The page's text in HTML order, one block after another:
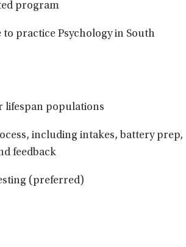
program
practice Psychology in South
lifespan populations
including intakes, battery prep,
feedback
(preferred)